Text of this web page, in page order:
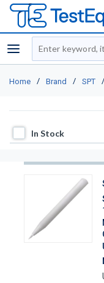
menu
Site Search
Home / Brand / SPT /
In Stock
In Stock